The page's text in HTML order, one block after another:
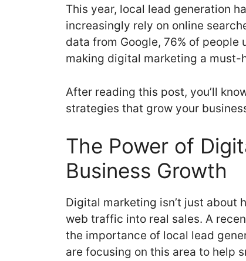
This year, local lead generation
increasingly rely on online
data from Google, 76% of people
making digital marketing a
After reading this post, you’ll
strategies that grow your
The Power of
Business Growth
Digital marketing isn’t just about
web traffic into real sales. A
the importance of local lead
are focusing on this area to help